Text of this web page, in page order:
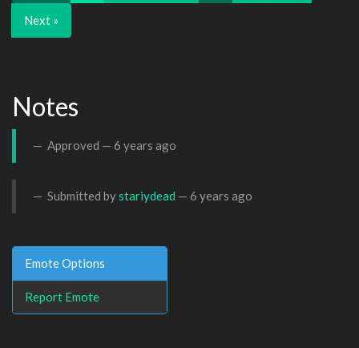
Next »
Notes
Approved — 6 years ago
Submitted bystariydead — 6 years ago
Emote Options
Report Emote